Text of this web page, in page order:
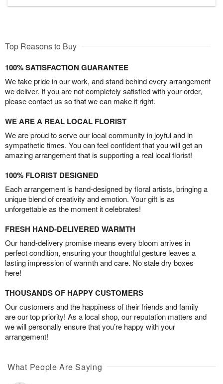
Top Reasons to Buy
100% SATISFACTION GUARANTEE
We take pride in our work, and stand behind every arrangement
we deliver. If you are not completely satisfied with your order,
please contact us so that we can make it right.
WE ARE A REAL LOCAL FLORIST
We are proud to serve our local community in joyful and in
sympathetic times. You can feel confident that you will get an
amazing arrangement that is supporting a real local florist!
100% FLORIST DESIGNED
Each arrangement is hand-designed by floral artists, bringing a
unique blend of creativity and emotion. Your gift is as
unforgettable as the moment it celebrates!
FRESH HAND-DELIVERED WARMTH
Our hand-delivery promise means every bloom arrives in
perfect condition, ensuring your thoughtful gesture leaves a
lasting impression of warmth and care. No stale dry boxes
here!
THOUSANDS OF HAPPY CUSTOMERS
Our customers and the happiness of their friends and family
are our top priority! As a local shop, our reputation matters and
we will personally ensure that you’re happy with your
arrangement!
What People Are Saying